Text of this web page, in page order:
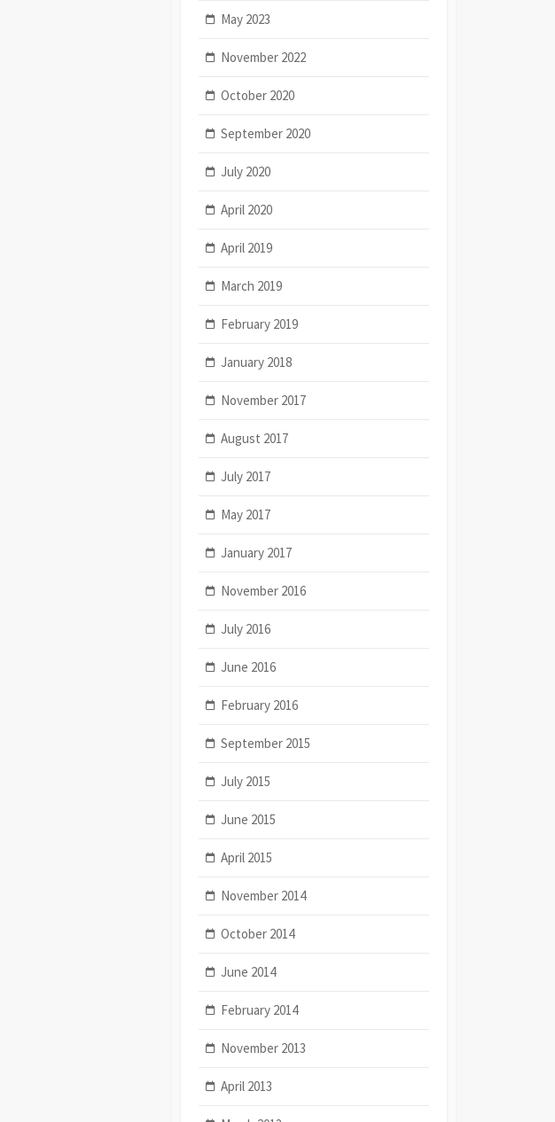
May 2023
November 2022
October 2020
September 2020
July 2020
April 2020
April 2019
March 2019
February 2019
January 2018
November 2017
August 2017
July 2017
May 2017
January 2017
November 2016
July 2016
June 2016
February 2016
September 2015
July 2015
June 2015
April 2015
November 2014
October 2014
June 2014
February 2014
November 2013
April 2013